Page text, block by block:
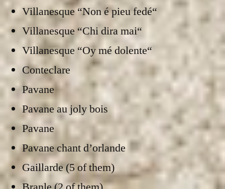
Villanesque “Non é pieu fedé“
Villanesque “Chi dira mai“
Villanesque “Oy mé dolente“
Conteclare
Pavane
Pavane au joly bois
Pavane
Pavane chant d’orlande
Gaillarde (5 of them)